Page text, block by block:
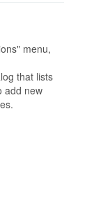
menu,
that lists
add new